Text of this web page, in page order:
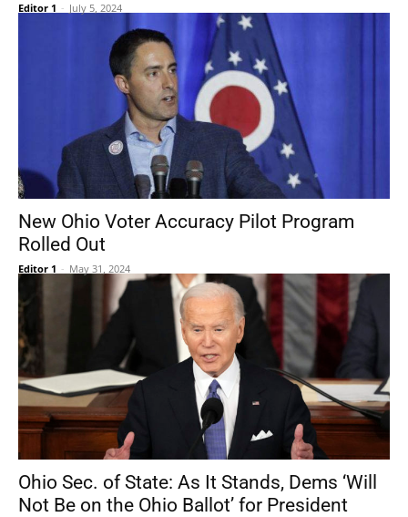
Editor 1 - July 5, 2024
New Ohio Voter Accuracy Pilot Program
Rolled Out
Editor 1 - May 31, 2024
Ohio Sec. of State: As It Stands, Dems ‘Will
Not Be on the Ohio Ballot’ for President